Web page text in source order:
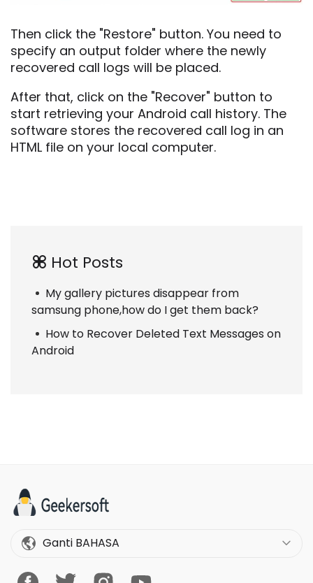
Then click the "Restore" button. You need to
specify an output folder where the newly
recovered call logs will be placed.
After that, click on the "Recover" button to
start retrieving your Android call history. The
software stores the recovered call log in an
HTML file on your local computer.
Hot Posts
My gallery pictures disappear from
samsung phone,how do I get them back?
How to Recover Deleted Text Messages on
Android
Ganti BAHASA